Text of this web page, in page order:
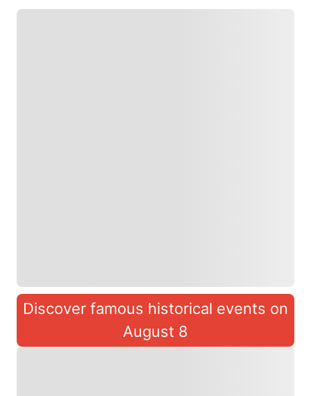
Discover famous historical events on
August 8